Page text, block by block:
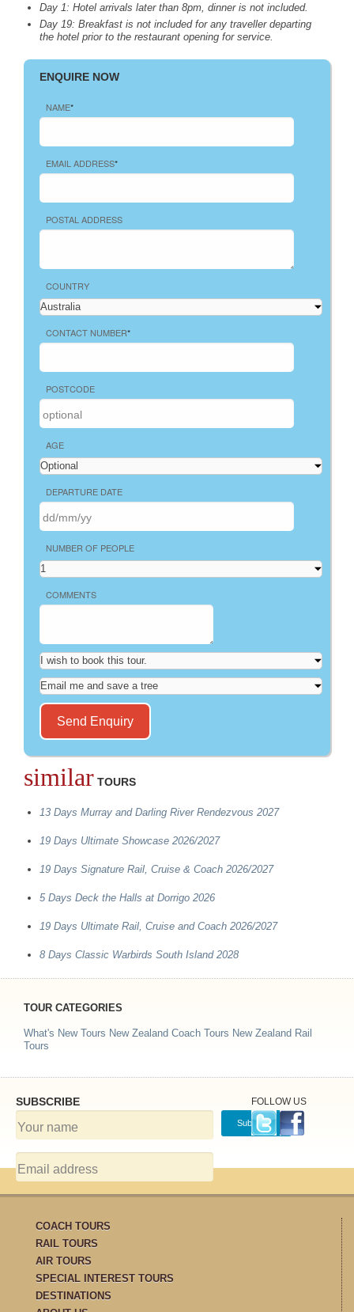
Day 1: Hotel arrivals later than 8pm, dinner is not included.
Day 19: Breakfast is not included for any traveller departing
the hotel prior to the restaurant opening for service.
ENQUIRE NOW
NAME*
EMAIL ADDRESS*
POSTAL ADDRESS
COUNTRY
CONTACT NUMBER*
POSTCODE
AGE
DEPARTURE DATE
NUMBER OF PEOPLE
COMMENTS
similar TOURS
13 Days Murray and Darling River Rendezvous 2027
19 Days Ultimate Showcase 2026/2027
19 Days Signature Rail, Cruise & Coach 2026/2027
5 Days Deck the Halls at Dorrigo 2026
19 Days Ultimate Rail, Cruise and Coach 2026/2027
8 Days Classic Warbirds South Island 2028
TOUR CATEGORIES
What's New Tours New Zealand Coach Tours New Zealand Rail
Tours
SUBSCRIBE FOLLOW US
COACH TOURS
RAIL TOURS
AIR TOURS
SPECIAL INTEREST TOURS
DESTINATIONS